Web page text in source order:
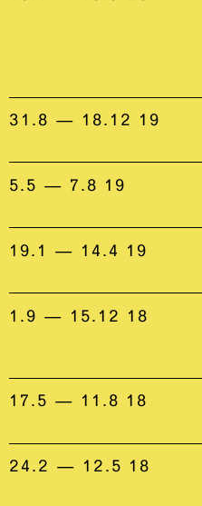
31.8 — 18.12 19
5.5 — 7.8 19
19.1 — 14.4 19
1.9 — 15.12 18
17.5 — 11.8 18
24.2 — 12.5 18